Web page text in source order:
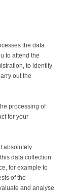
the data
to attend the
to identify
out the
processing of
for your
absolutely
data collection
for example to
of the
and analyse